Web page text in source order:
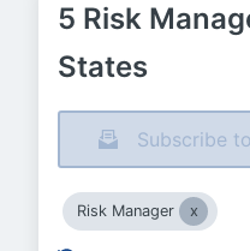
5 Risk
States
Subscribe
Risk Manager